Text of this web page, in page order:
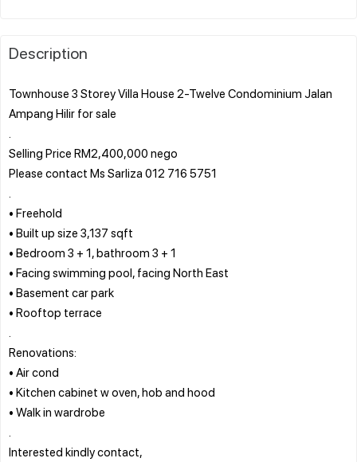
Description
Townhouse 3 Storey Villa House 2-Twelve Condominium Jalan
Ampang Hilir for sale
Selling Price RM2,400,000 nego
Please contact Ms Sarliza 012 716 5751
• Freehold
• Built up size 3,137 sqft
• Bedroom 3 + 1, bathroom 3 + 1
• Facing swimming pool, facing North East
• Basement car park
• Rooftop terrace
Renovations:
• Air cond
• Kitchen cabinet w oven, hob and hood
• Walk in wardrobe
Interested kindly contact,